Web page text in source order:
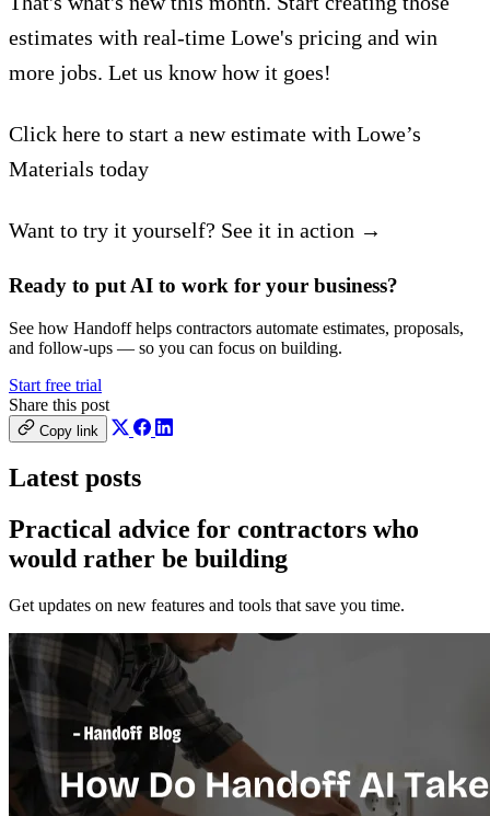
estimates with real-time Lowe's pricing and win
more jobs. Let us know how it goes!
Click here to start a new estimate with Lowe’s
Materials today
Want to try it yourself? See it in action →
Ready to put AI to work for your business?
See how Handoff helps contractors automate estimates, proposals,
and follow-ups — so you can focus on building.
Start free trial
Share this post
Copy link
Latest posts
Practical advice for contractors who
would rather be building
Get updates on new features and tools that save you time.